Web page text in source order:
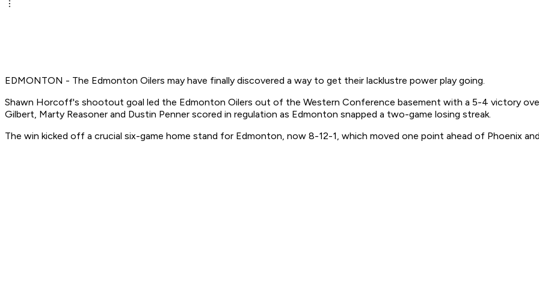
EDMONTON - The Edmonton Oilers may have finally discovered a way to get their lacklustre power play going.
Shawn Horcoff's shootout goal led the Edmonton Oilers out of the Western Conference basement with a 5-4 victory
Gilbert, Marty Reasoner and Dustin Penner scored in regulation as Edmonton snapped a two-game losing streak.
The win kicked off a crucial six-game home stand for Edmonton, now 8-12-1, which moved one point ahead of Phoenix